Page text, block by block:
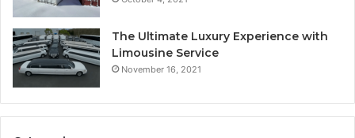
The Ultimate Luxury Experience with
Limousine Service
November 16, 2021